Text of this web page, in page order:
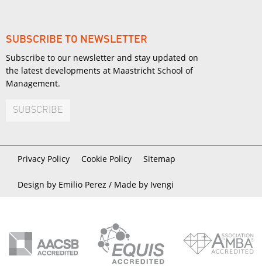
SUBSCRIBE TO NEWSLETTER
Subscribe to our newsletter and stay updated on
the latest developments at Maastricht School of
Management.
SUBSCRIBE
Privacy Policy Cookie Policy Sitemap
Design by Emilio Perez / Made by Ivengi